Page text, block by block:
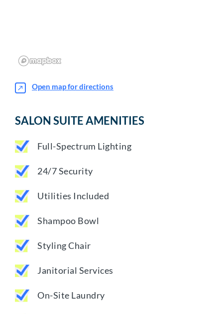
Open map for directions
SALON SUITE AMENITIES
Full-Spectrum Lighting
24/7 Security
Utilities Included
Shampoo Bowl
Styling Chair
Janitorial Services
On-Site Laundry